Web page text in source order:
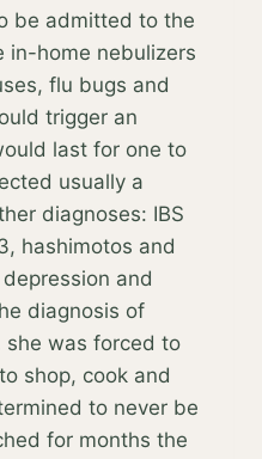
be admitted to the
in-home nebulizers
flu bugs and
trigger an
last for one to
usually a
diagnoses: IBS
hashimotos and
and
diagnosis of
she was forced to
shop, cook and
to never be
for months the